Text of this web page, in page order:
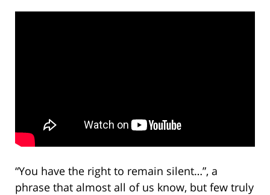
“You have the right to remain silent…”, a
phrase that almost all of us know, but few truly